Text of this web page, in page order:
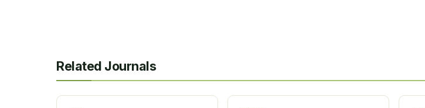
Related Journals